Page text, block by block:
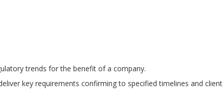
trends for the benefit of a company.
key requirements confirming to specified timelines and client